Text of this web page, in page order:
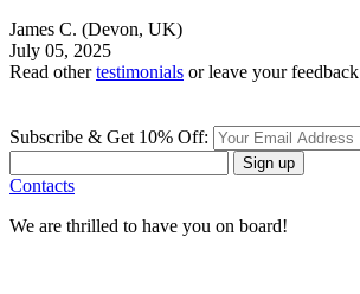
James C. (Devon, UK)
July 05, 2025
Read othertestimonials or leave your feedback
Subscribe & Get 10% Off:
Sign up
Contacts
We are thrilled to have you on board!